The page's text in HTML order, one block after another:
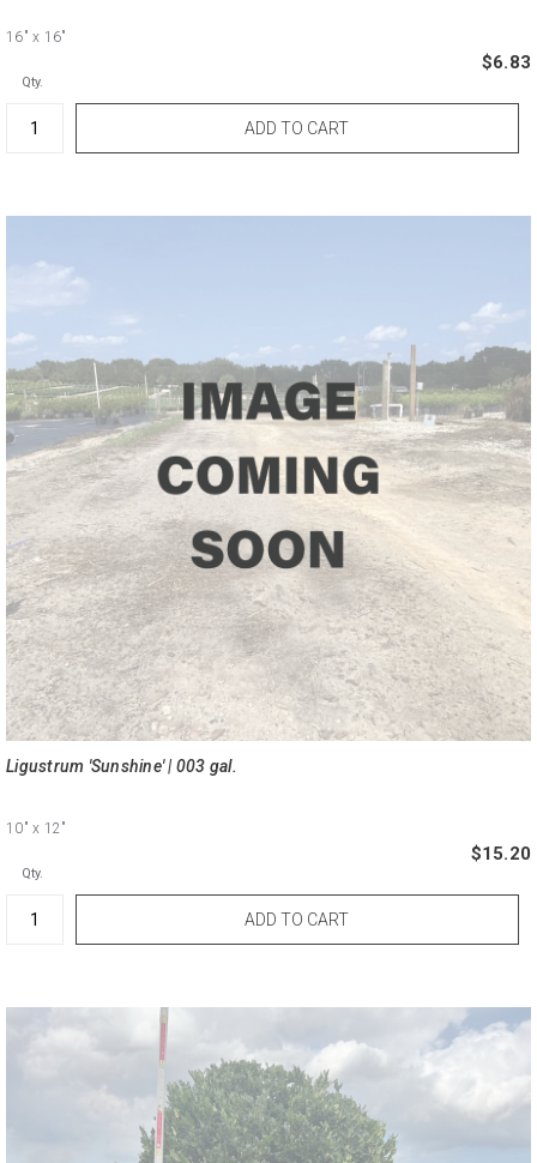
16" x 16"
$6.83
Qty.
Ligustrum 'Sunshine' | 003 gal.
10" x 12"
$15.20
Qty.